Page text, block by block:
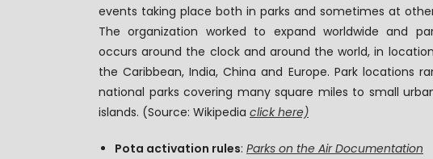
events taking place both in parks and sometimes at
The organization worked to expand worldwide and
occurs around the clock and around the world, in
the Caribbean, India, China and Europe. Park locations
national parks covering many square miles to small
islands. (Source: Wikipedia click here)
Pota activation rules: Parks on the Air Documentation